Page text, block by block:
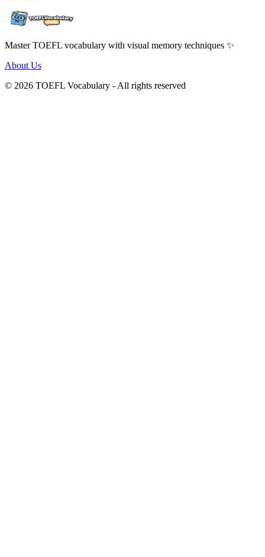
Master TOEFL vocabulary with visual memory techniques ✨
About Us
© 2026 TOEFL Vocabulary - All rights reserved